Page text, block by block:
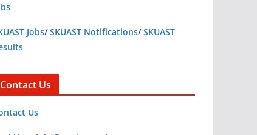
Jobs/SKUAST Notifications/SKUAST
Contact Us
Us